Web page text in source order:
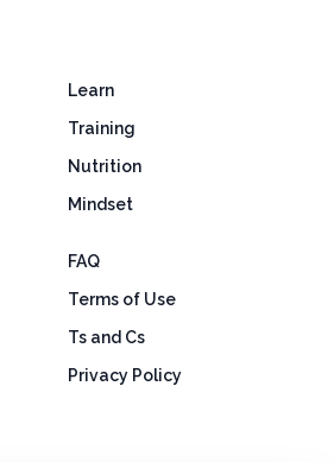
Learn
Training
Nutrition
Mindset
FAQ
Terms of Use
Ts and Cs
Privacy Policy